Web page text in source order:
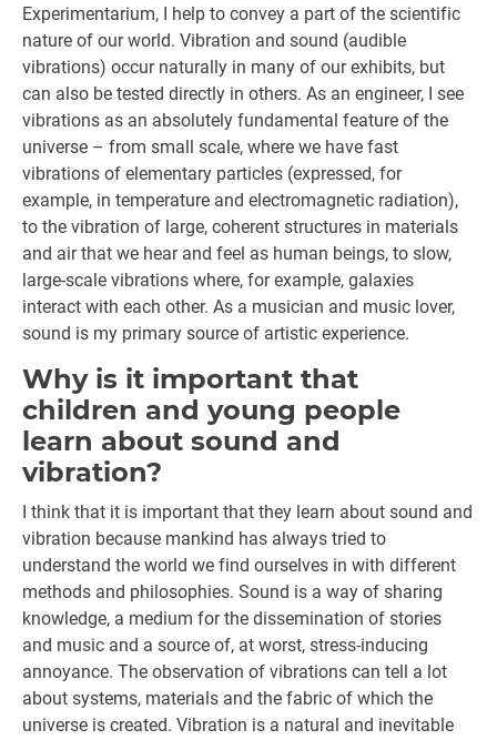
Experimentarium, I help to convey a part of the scientific
nature of our world. Vibration and sound (audible
vibrations) occur naturally in many of our exhibits, but
can also be tested directly in others. As an engineer, I see
vibrations as an absolutely fundamental feature of the
universe – from small scale, where we have fast
vibrations of elementary particles (expressed, for
example, in temperature and electromagnetic radiation),
to the vibration of large, coherent structures in materials
and air that we hear and feel as human beings, to slow,
large-scale vibrations where, for example, galaxies
interact with each other. As a musician and music lover,
sound is my primary source of artistic experience.
Why is it important that
children and young people
learn about sound and
vibration?
I think that it is important that they learn about sound and
vibration because mankind has always tried to
understand the world we find ourselves in with different
methods and philosophies. Sound is a way of sharing
knowledge, a medium for the dissemination of stories
and music and a source of, at worst, stress-inducing
annoyance. The observation of vibrations can tell a lot
about systems, materials and the fabric of which the
universe is created. Vibration is a natural and inevitable